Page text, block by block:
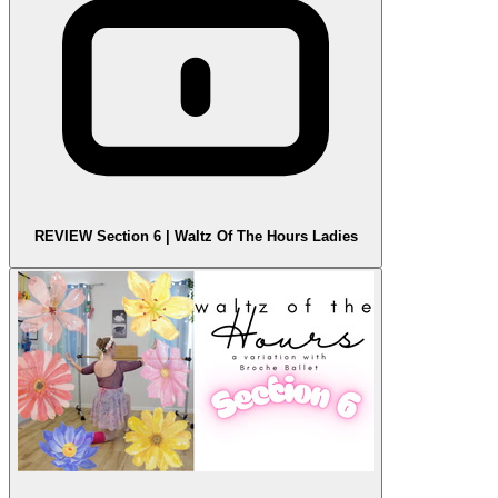
REVIEW Section 6 | Waltz Of The Hours Ladies